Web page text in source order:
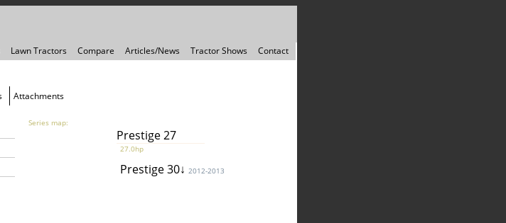
Lawn Tractors Compare Articles/News Tractor Shows Contact
Attachments
Series map:
Prestige 27
27.0hp
Prestige 30↓2012-2013